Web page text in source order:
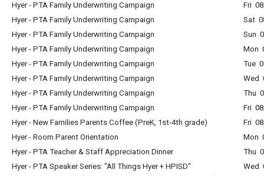
Hyer - PTA Family Underwriting Campaign
Fri
Hyer - PTA Family Underwriting Campaign
Sat
Hyer - PTA Family Underwriting Campaign
Sun
Hyer - PTA Family Underwriting Campaign
Mon
Hyer - PTA Family Underwriting Campaign
Tue
Hyer - PTA Family Underwriting Campaign
Wed
Hyer - PTA Family Underwriting Campaign
Thu
Hyer - PTA Family Underwriting Campaign
Fri
Hyer - New Families Parents Coffee (PreK, 1st-4th grade)
Fri
Hyer - Room Parent Orientation
Mon
Hyer - PTA Teacher & Staff Appreciation Dinner
Thu
Hyer - PTA Speaker Series: "All Things Hyer + HPISD"
Wed